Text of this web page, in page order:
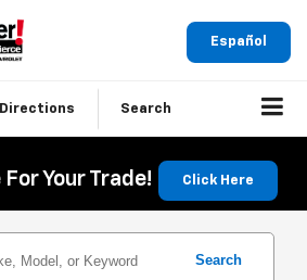
Español
Directions Search
Your Trade! Click Here
Search